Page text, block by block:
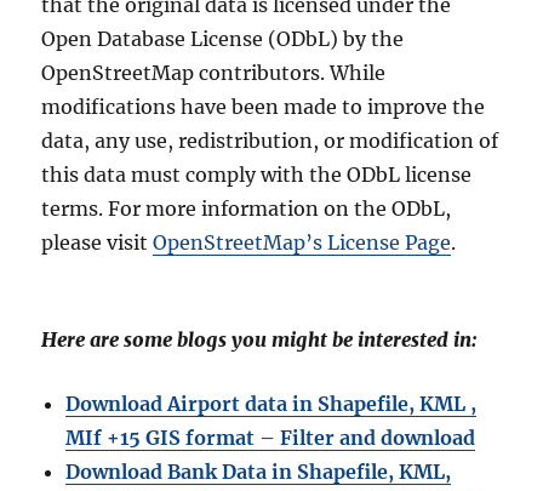
that the original data is licensed under the
Open Database License (ODbL) by the
OpenStreetMap contributors. While
modifications have been made to improve the
data, any use, redistribution, or modification of
this data must comply with the ODbL license
terms. For more information on the ODbL,
please visitOpenStreetMap’s License Page.
Here are some blogs you might be interested in:
Download Airport data in Shapefile, KML ,
MIf +15 GIS format – Filter and download
Download Bank Data in Shapefile, KML,